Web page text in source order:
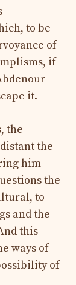
to be
of
if
it.
the
the
him
the
to
and the
this
ways of
of